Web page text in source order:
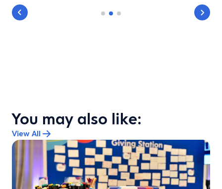
You may also like:
View All